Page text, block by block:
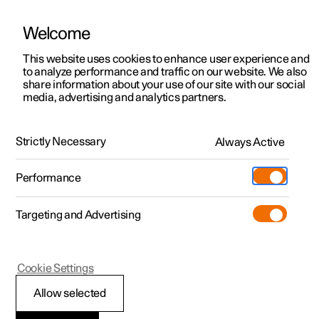
ManualVideo gallerySoftware updates
Polestar 2 - 2022
Adjusting the power
Welcome
This website uses cookies to enhance user experience and
to analyze performance and traffic on our website. We also
share information about your use of our site with our social
media, advertising and analytics partners.
Strictly Necessary Always Active
Performance
Targeting and Advertising
Allow selected
Cookie Settings